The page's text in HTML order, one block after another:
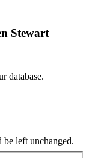
Stewart
database.
left unchanged.